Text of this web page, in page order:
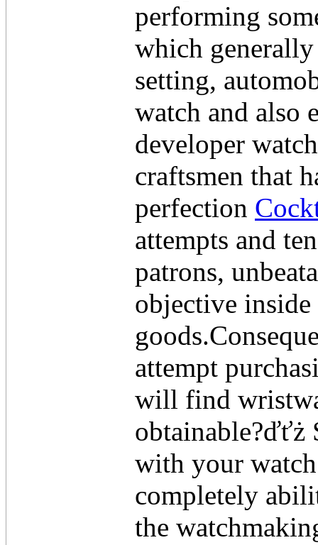
performing
which generally
setting,
watch and also
developer
craftsmen that
perfection
attempts and
patrons,
objective
attempt
will find
obtainable?ďťż
with your
completely
the